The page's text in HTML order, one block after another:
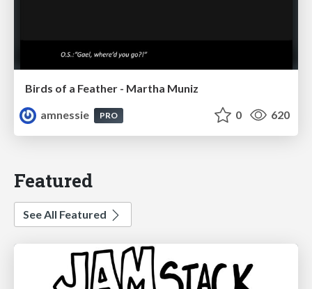
Birds of a Feather - Martha Muniz
amnessie
PRO 0 620
Featured
See All Featured